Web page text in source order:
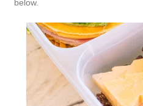
below.